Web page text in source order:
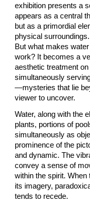
exhibition presents a
appears as a central
but as a primordial
physical
But what makes
work? It becomes a
aesthetic treatment
simultaneously
—mysteries that lie
viewer to uncover.
Water, along with the
plants, portions of
simultaneously as
prominence of the
and dynamic. The
convey a sense of
within the spirit.
its imagery,
tends to recede.